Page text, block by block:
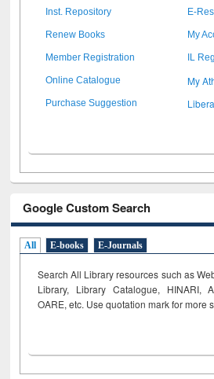
Inst. Repository E-
Renew Books My
Member Registration IL
Online Catalogue My
Purchase Suggestion
Google Custom Search
All E-books E-Journals
Search All Library resources such as
Library, Library Catalogue, HINARI,
OARE, etc. Use quotation mark for more